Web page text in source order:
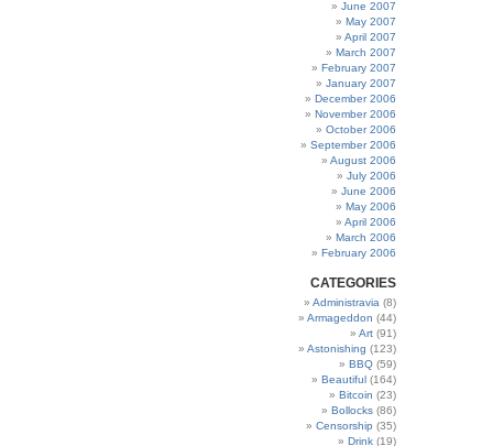
June 2007
May 2007
April 2007
March 2007
February 2007
January 2007
December 2006
November 2006
October 2006
September 2006
August 2006
July 2006
June 2006
May 2006
April 2006
March 2006
February 2006
CATEGORIES
Administravia (8)
Armageddon (44)
Art (91)
Astonishing (123)
BBQ (59)
Beautiful (164)
Bitcoin (23)
Bollocks (86)
Censorship (35)
Drink (19)